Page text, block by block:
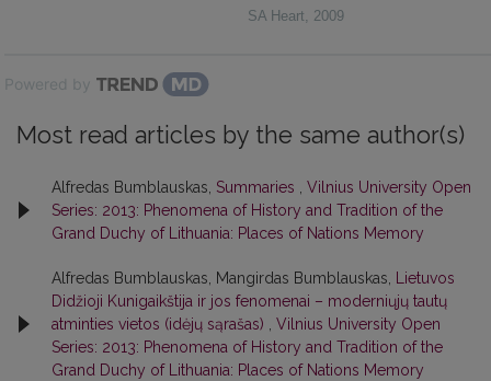
SA Heart
2009
Powered by
Most read articles by the same author(s)
Alfredas Bumblauskas, Summaries
Vilnius University Open
Series: 2013: Phenomena of History and Tradition of the
Grand Duchy of Lithuania: Places of Nations Memory
Alfredas Bumblauskas, Mangirdas Bumblauskas,
Lietuvos
Didžioji Kunigaikštija ir jos fenomenai – moderniųjų tautų
atminties vietos (idėjų sąrašas)
Vilnius University Open
Series: 2013: Phenomena of History and Tradition of the
Grand Duchy of Lithuania: Places of Nations Memory